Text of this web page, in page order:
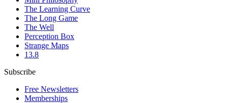
The Learning Curve
The Long Game
The Well
Perception Box
Strange Maps
13.8
Subscribe
Free Newsletters
Memberships